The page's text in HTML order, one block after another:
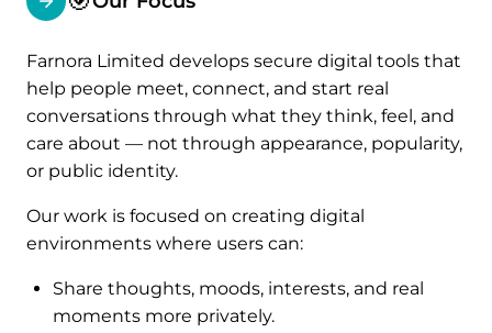
Farnora Limited develops secure digital tools that
help people meet, connect, and start real
conversations through what they think, feel, and
care about — not through appearance, popularity,
or public identity.
Our work is focused on creating digital
environments where users can:
Share thoughts, moods, interests, and real
moments more privately.